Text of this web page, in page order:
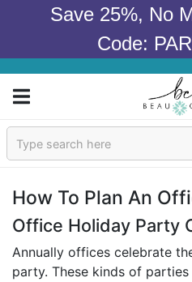
Save 25%, No
Code:
Sign In
Occasions
Wedding
How To Plan An
Office Holiday Party
Annually offices celebrate
party. These kinds of